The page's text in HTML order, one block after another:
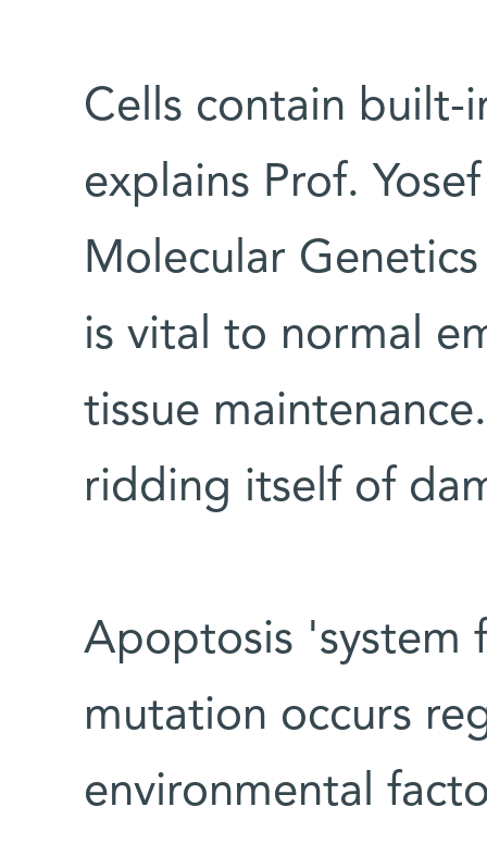
Cells contain built-
explains Prof.
Molecular
is vital to normal
tissue
ridding itself of
Apoptosis 'system
mutation occurs
environmental